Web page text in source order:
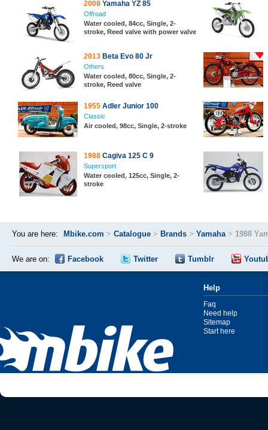
2008 Yamaha YZ 85
Offroad
Water cooled, 84cc, Single, 2-
stroke, Reed valve with power valve
2013 Beta Evo 80 Jr
Others
Water cooled, 80cc, Single, 2-
stroke, Reed valve
1955 Adler Junior 100
Classic
Air cooled, 98cc, Single, 2-stroke
1988 Cagiva 125 C 9
Supersport
Water cooled, 125cc, Single, 2-
stroke
You are here: Mbike.com > Catalogue > Brands > Yamaha> 1988
We are on: Facebook Twitter Tumblr
Help
Faq
Need help
Sitemap
Start here